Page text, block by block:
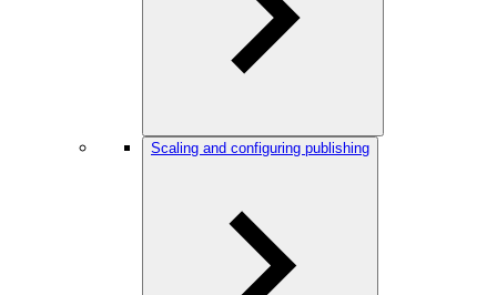
Scaling and configuring publishing